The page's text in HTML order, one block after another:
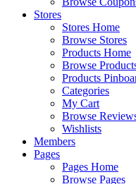
Stores
Stores Home
Browse Stores
Products Home
Browse
Products
Categories
My Cart
Browse
Wishlists
Members
Pages
Pages Home
Browse Pages